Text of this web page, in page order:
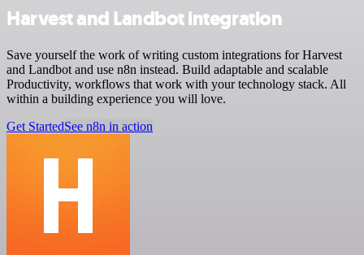
Harvest and Landbot integration
Save yourself the work of writing custom integrations for Harvest
and Landbot and use n8n instead. Build adaptable and scalable
Productivity, workflows that work with your technology stack. All
within a building experience you will love.
Get StartedSee n8n in action